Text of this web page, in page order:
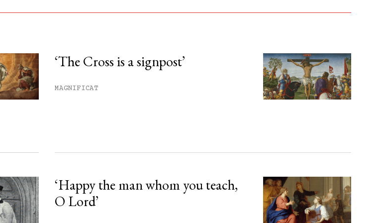
‘The Cross is a signpost’
MAGNIFICAT
‘Happy the man whom you teach,
O Lord’